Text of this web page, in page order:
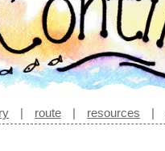
| route | resources |